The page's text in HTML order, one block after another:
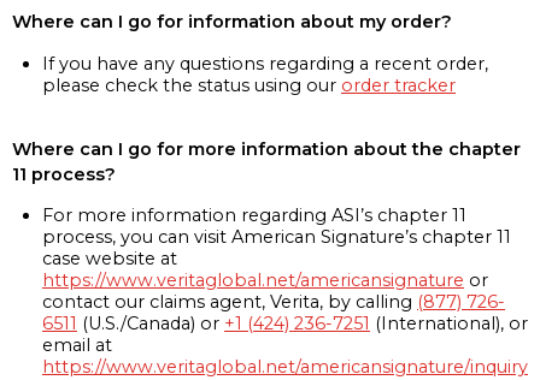
Where can I go for information about my order?
If you have any questions regarding a recent order,
please check the status using our order tracker
Where can I go for more information about the chapter
11 process?
For more information regarding ASI’s chapter 11
process, you can visit American Signature’s chapter 11
case website at
https://www.veritaglobal.net/americansignature or
contact our claims agent, Verita, by calling (877) 726-
6511 (U.S./Canada) or +1 (424) 236-7251 (International), or
email at
https://www.veritaglobal.net/americansignature/inquiry